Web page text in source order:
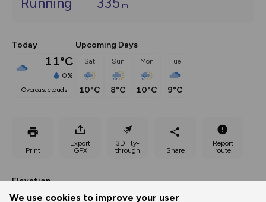
We use cookies to improve your user
m
Today
11°C
0%
overcast clouds
Upcoming Days
Sat
10°C
Sun
8°C
Mon
10°C
Tue
9°C
Print
Export
GPX
3D Fly-
through
Share
Report
route
Elevation